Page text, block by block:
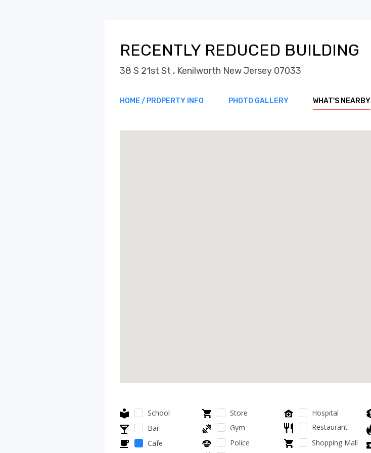
RECENTLY REDUCED BUILDING
38 S 21st St , Kenilworth New Jersey 07033
HOME / PROPERTY INFO PHOTO GALLERY WHAT'S NEARBY
School
Bar
Cafe
Store
Gym
Police
Hospital
Restaurant
Shopping Mall